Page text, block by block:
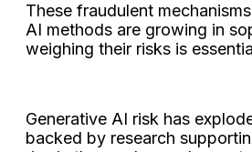
These fraudulent
AI methods are growing in
weighing their risks is
Generative AI risk has
backed by research